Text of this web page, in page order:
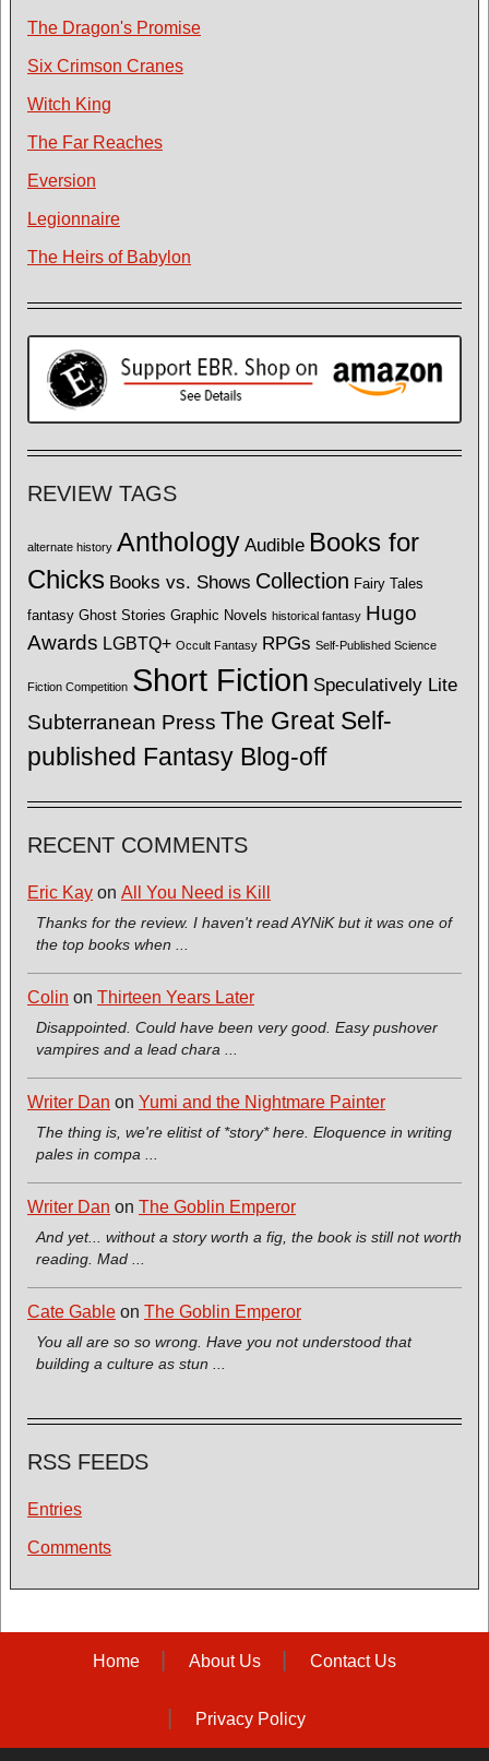
The Dragon's Promise
Six Crimson Cranes
Witch King
The Far Reaches
Eversion
Legionnaire
The Heirs of Babylon
REVIEW TAGS
alternate history Anthology Audible Books for
Chicks Books vs. Shows Collection Fairy Tales
fantasy Ghost Stories Graphic Novels historical fantasy Hugo
Awards LGBTQ+ Occult Fantasy RPGs Self-Published Science
Fiction Competition Short Fiction Speculatively Lite
Subterranean Press The Great Self-
published Fantasy Blog-off
RECENT COMMENTS
Eric Kay on All You Need is Kill
Thanks for the review. I haven't read AYNiK but it was one of
the top books when ...
Colin on Thirteen Years Later
Disappointed. Could have been very good. Easy pushover
vampires and a lead chara ...
Writer Dan on Yumi and the Nightmare Painter
The thing is, we're elitist of *story* here. Eloquence in writing
pales in compa ...
Writer Dan on The Goblin Emperor
And yet... without a story worth a fig, the book is still not worth
reading. Mad ...
Cate Gable on The Goblin Emperor
You all are so so wrong. Have you not understood that
building a culture as stun ...
RSS FEEDS
Entries
Comments
Home About Us Contact Us
Privacy Policy